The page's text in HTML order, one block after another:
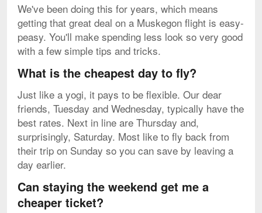
We've been doing this for years, which means
getting that great deal on a Muskegon flight is easy-
peasy. You'll make spending less look so very good
with a few simple tips and tricks.
What is the cheapest day to fly?
Just like a yogi, it pays to be flexible. Our dear
friends, Tuesday and Wednesday, typically have the
best rates. Next in line are Thursday and,
surprisingly, Saturday. Most like to fly back from
their trip on Sunday so you can save by leaving a
day earlier.
Can staying the weekend get me a
cheaper ticket?